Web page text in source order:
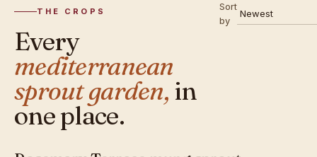
THE CROPS
Every
mediterranean
sprout garden, in
one place.
Sort
by